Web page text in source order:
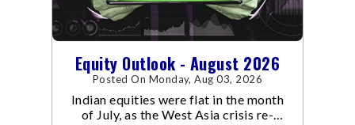
Equity Outlook - August 2026
Posted On Monday, Aug 03, 2026
Indian equities were flat in the month
of July, as the West Asia crisis re-